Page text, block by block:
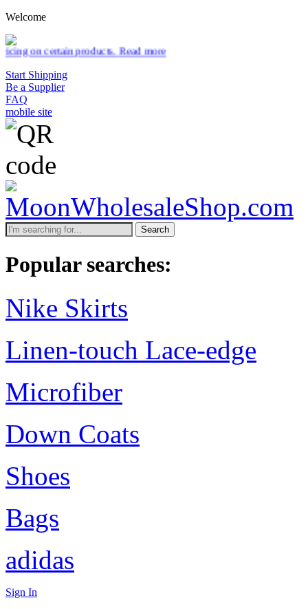
Welcome
Read more
Start Shipping
Be a Supplier
FAQ
mobile site
Search
Popular searches:
Nike Skirts
Linen-touch Lace-edge
Microfiber
Down Coats
Shoes
Bags
adidas
Sign In